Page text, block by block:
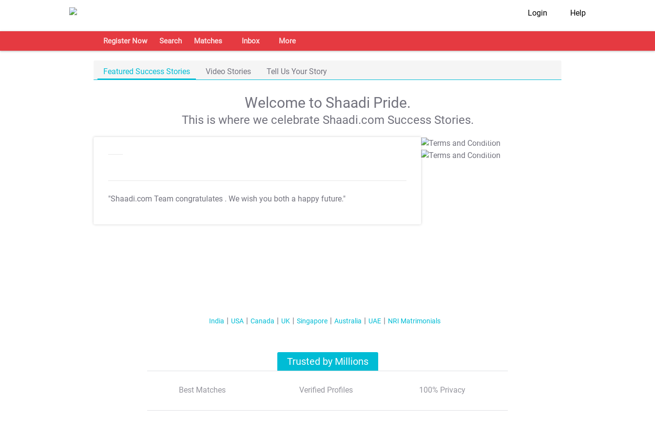
Login Help
Register Now Search Matches Inbox More
Featured Success Stories Video Stories Tell Us Your Story
Welcome to Shaadi Pride.
This is where we celebrate Shaadi.com Success Stories.
"Shaadi.com Team congratulates . We wish you both a happy future."
T&C Apply
T&C Apply
India USA Canada UK Singapore Australia UAE NRI Matrimonials
Trusted by Millions
Best Matches Verified Profiles 100% Privacy